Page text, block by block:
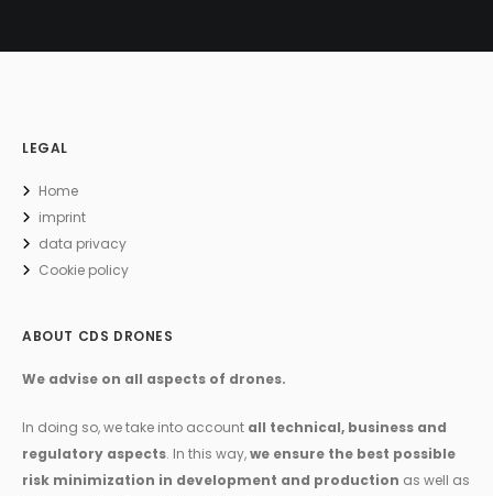
LEGAL
Home
imprint
data privacy
Cookie policy
ABOUT CDS DRONES
We advise on all aspects of drones.
In doing so, we take into account all technical, business and
regulatory aspects. In this way,we ensure the best possible
risk minimization in development and production as well as